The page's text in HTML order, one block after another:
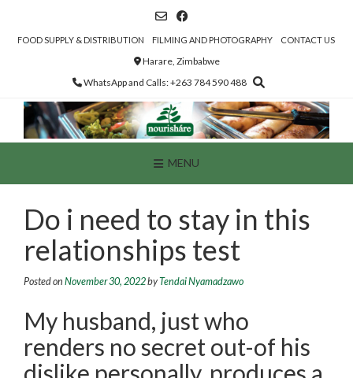
contentFOOD SUPPLY & DISTRIBUTION FILMING AND PHOTOGRAPHY CONTACT US
Harare, Zimbabwe
WhatsApp and Calls: +263 784 590 488
MENU
Do i need to stay in this
relationships test
Posted on November 30, 2022byTendai Nyamadzawo
My husband, just who
renders no secret out-of his